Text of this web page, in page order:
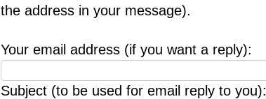
the address in your message).
Your email address (if you want a reply):
Subject (to be used for email reply to you):